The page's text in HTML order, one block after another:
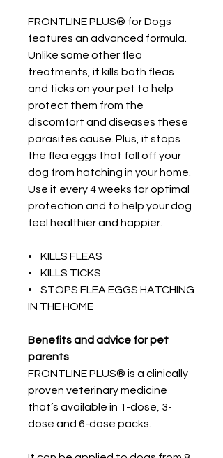
FRONTLINE PLUS® for Dogs
features an advanced formula.
Unlike some other flea
treatments, it kills both fleas
and ticks on your pet to help
protect them from the
discomfort and diseases these
parasites cause. Plus, it stops
the flea eggs that fall off your
dog from hatching in your home.
Use it every 4 weeks for optimal
protection and to help your dog
feel healthier and happier.
• KILLS FLEAS
• KILLS TICKS
• STOPS FLEA EGGS HATCHING
IN THE HOME
Benefits and advice for pet
parents
FRONTLINE PLUS® is a clinically
proven veterinary medicine
that’s available in 1-dose, 3-
dose and 6-dose packs.